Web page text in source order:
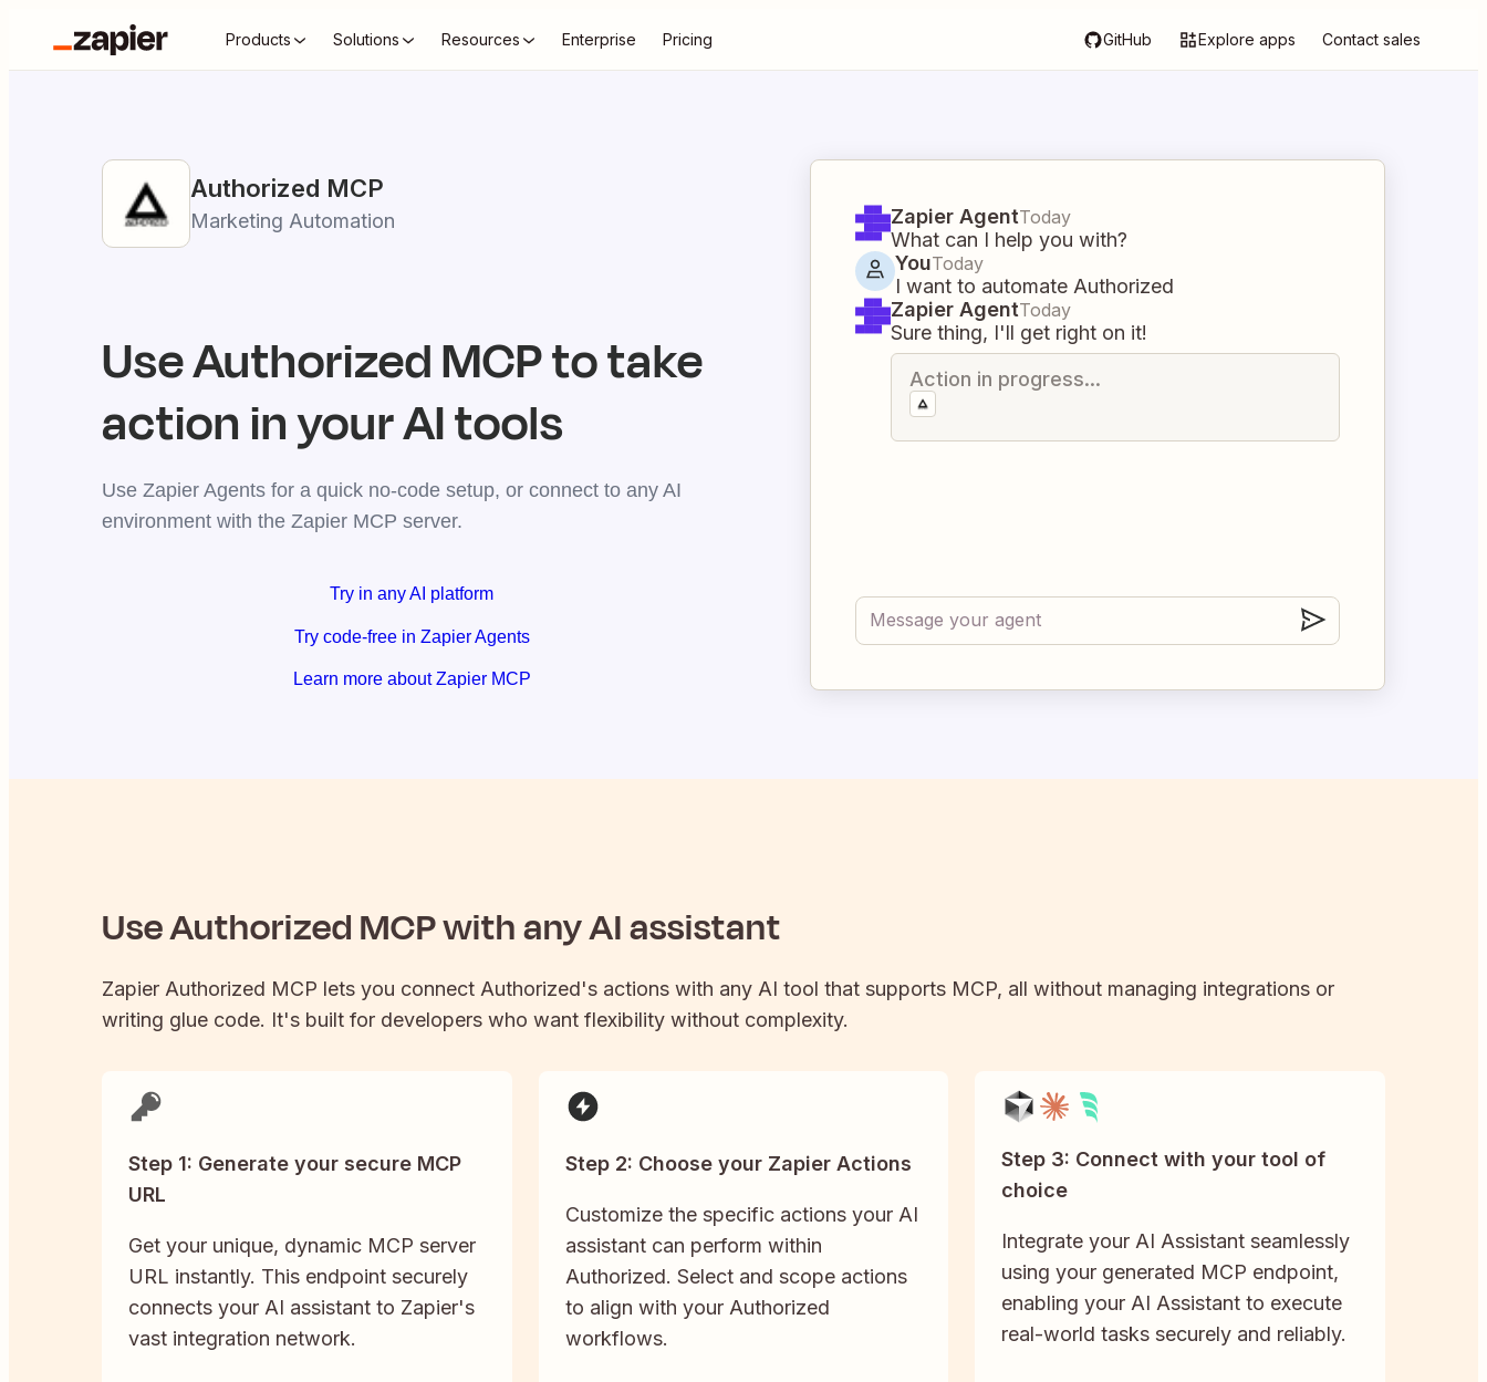
Products Solutions Resources Enterprise Pricing GitHub Explore apps Contact sales
Authorized MCP
Marketing Automation
UseAuthorizedMCP to take
action in your AI tools
Use Zapier Agents for a quick no-code setup, or connect to any AI
environment with the Zapier MCP server.
Try in any AI platform
Try code-free in Zapier Agents
Learn more about Zapier MCP
Zapier AgentToday
What can I help you with?
YouToday
I want to automate Authorized
Zapier AgentToday
Sure thing, I'll get right on it!
Action in progress...
UseAuthorizedMCP with any AI assistant
Zapier Authorized MCP lets you connect Authorized's actions with any AI tool that supports MCP, all without managing integrations or
writing glue code. It's built for developers who want flexibility without complexity.
Step 1: Generate your secure MCP
URL
Get your unique, dynamic MCP server
URL instantly. This endpoint securely
connects your AI assistant to Zapier's
vast integration network.
Step 2: Choose your Zapier Actions
Customize the specific actions your AI
assistant can perform within
Authorized. Select and scope actions
to align with your Authorized
workflows.
Step 3: Connect with your tool of
choice
Integrate your AI Assistant seamlessly
using your generated MCP endpoint,
enabling your AI Assistant to execute
real-world tasks securely and reliably.